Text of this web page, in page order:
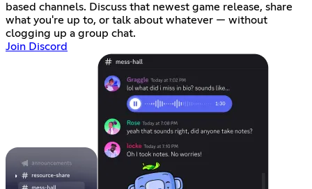
based channels. Discuss that newest game release, share
what you're up to, or talk about whatever — without
clogging up a group chat.
Join Discord